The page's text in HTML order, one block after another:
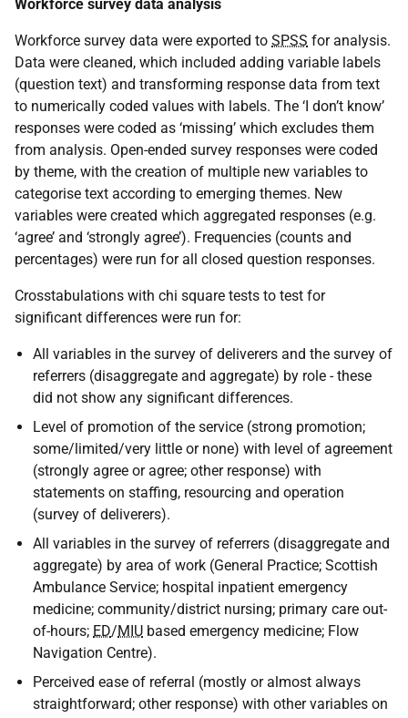
Workforce survey data analysis
Workforce survey data were exported to SPSS for analysis.
Data were cleaned, which included adding variable labels
(question text) and transforming response data from text
to numerically coded values with labels. The ‘I don’t know’
responses were coded as ‘missing’ which excludes them
from analysis. Open-ended survey responses were coded
by theme, with the creation of multiple new variables to
categorise text according to emerging themes. New
variables were created which aggregated responses (e.g.
‘agree’ and ‘strongly agree’). Frequencies (counts and
percentages) were run for all closed question responses.
Crosstabulations with chi square tests to test for
significant differences were run for:
All variables in the survey of deliverers and the survey of
referrers (disaggregate and aggregate) by role - these
did not show any significant differences.
Level of promotion of the service (strong promotion;
some/limited/very little or none) with level of agreement
(strongly agree or agree; other response) with
statements on staffing, resourcing and operation
(survey of deliverers).
All variables in the survey of referrers (disaggregate and
aggregate) by area of work (General Practice; Scottish
Ambulance Service; hospital inpatient emergency
medicine; community/district nursing; primary care out-
of-hours; ED/MIU based emergency medicine; Flow
Navigation Centre).
Perceived ease of referral (mostly or almost always
straightforward; other response) with other variables on